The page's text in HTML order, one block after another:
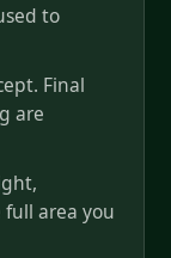
to
Final
are
area you